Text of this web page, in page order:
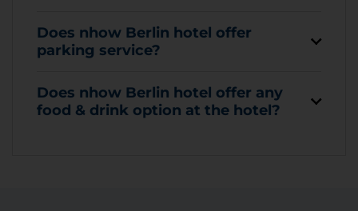
Does nhow Berlin hotel offer
parking service?
Does nhow Berlin hotel offer any
food & drink option at the hotel?